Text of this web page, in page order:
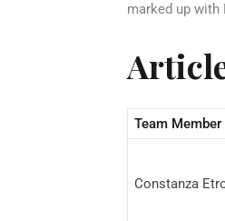
marked up with
Team Member
Constanza